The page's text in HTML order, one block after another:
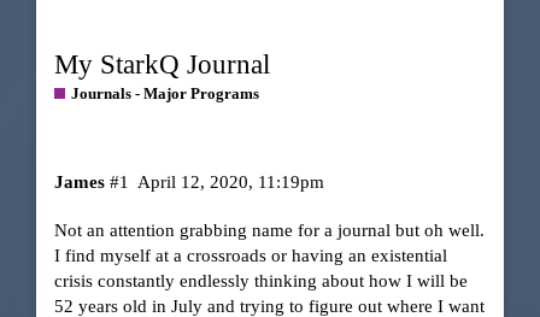
My StarkQ Journal
Journals - Major Programs
James April 12, 2020, 11:19pm
#1
Not an attention grabbing name for a journal but oh well.
I find myself at a crossroads or having an existential
crisis constantly endlessly thinking about how I will be
52 years old in July and trying to figure out where I want